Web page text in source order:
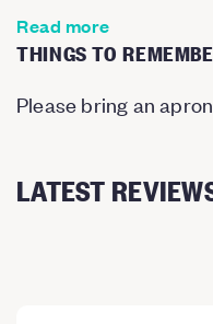
Read more
THINGS TO
Please bring an
LATEST